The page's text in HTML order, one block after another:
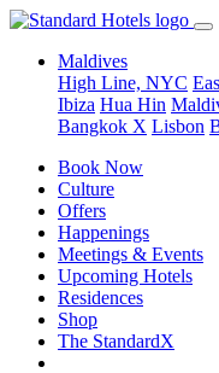
Maldives
High Line, NYC
Ibiza Hua Hin
Bangkok X Lisbon
Book Now
Culture
Offers
Happenings
Meetings & Events
Upcoming Hotels
Residences
Shop
The StandardX